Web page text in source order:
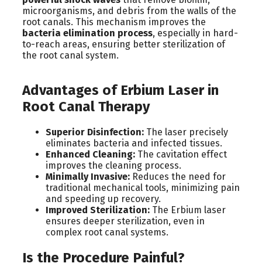
microorganisms, and debris from the walls of the
root canals. This mechanism improves the
bacteria elimination process, especially in hard-
to-reach areas, ensuring better sterilization of
the root canal system.
Advantages of Erbium Laser in
Root Canal Therapy
Superior Disinfection: The laser precisely
eliminates bacteria and infected tissues.
Enhanced Cleaning: The cavitation effect
improves the cleaning process.
Minimally Invasive: Reduces the need for
traditional mechanical tools, minimizing pain
and speeding up recovery.
Improved Sterilization: The Erbium laser
ensures deeper sterilization, even in
complex root canal systems.
Is the Procedure Painful?